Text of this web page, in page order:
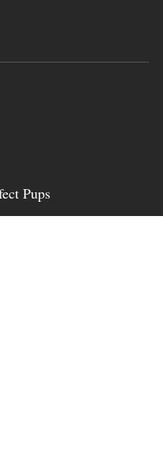
Pups